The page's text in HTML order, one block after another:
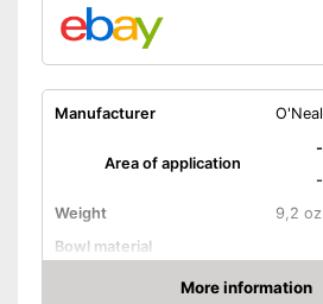
Manufacturer O'Neal
Area of application
-
-
Weight
9,2 oz
Bowl material
Gel
More information